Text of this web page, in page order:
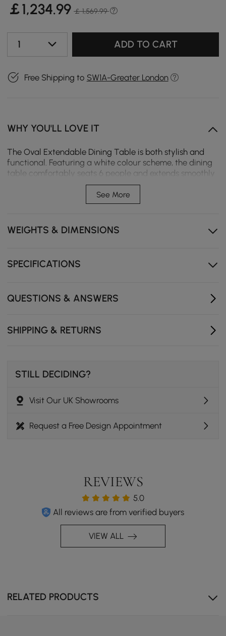
￡1,234.99 ￡ 1,569.99
1 ADD TO CART
Free Shipping to SW1A-Greater London
WHY YOU'LL LOVE IT
The Oval Extendable Dining Table is both stylish and
functional. Featuring a white colour scheme, the dining
table comfortably seats 6 people and extends smoothly
for larger gatherings. Perfect for rustic dining rooms or
Extendable for 6-8 people
Oval tabletop
See More
WEIGHTS & DIMENSIONS
SPECIFICATIONS
QUESTIONS & ANSWERS
SHIPPING & RETURNS
STILL DECIDING?
Visit Our UK Showrooms
Request a Free Design Appointment
REVIEWS
5.0
All reviews are from verified buyers
VIEW ALL
RELATED PRODUCTS